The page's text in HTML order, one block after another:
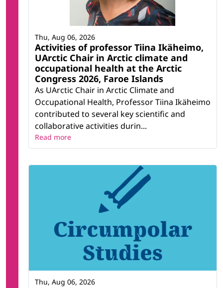
Activities of professor Tiina Ikäheimo,
UArctic Chair in Arctic climate and
occupational health at the Arctic
Congress 2026, Faroe Islands
As UArctic Chair in Arctic Climate and
Occupational Health, Professor Tiina Ikäheimo
contributed to several key scientific and
collaborative activities durin...
Thu, Aug 06, 2026
Read more
Thu, Aug 06, 2026